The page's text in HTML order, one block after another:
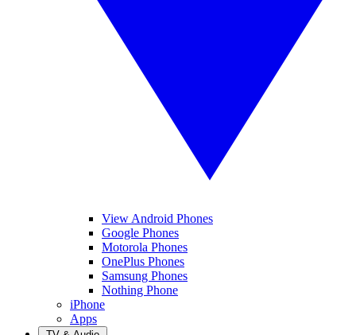
View Android Phones
Google Phones
Motorola Phones
OnePlus Phones
Samsung Phones
Nothing Phone
iPhone
Apps